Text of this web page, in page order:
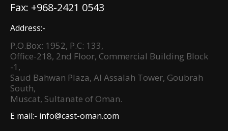
Fax: +968-2421 0543
Address:-
P.O.Box: 1952, P.C: 133,
Office-218, 2nd Floor, Commercial Building Block
-1,
Saud Bahwan Plaza, Al Assalah Tower, Goubrah
South,
Muscat, Sultanate of Oman.
E mail:- info@cast-oman.com